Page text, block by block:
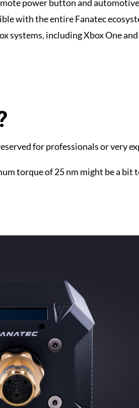
power button and automotive
with the entire Fanatec
systems, including Xbox One
for professionals or very
torque of 25 nm might be a bit